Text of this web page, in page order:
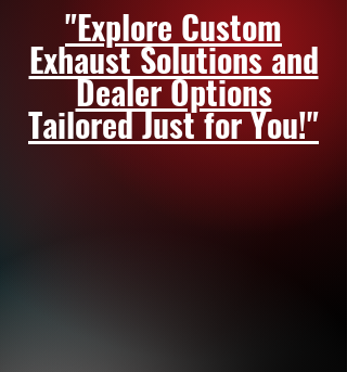
"Explore Custom
Exhaust Solutions and
Dealer Options
Tailored Just for You!"